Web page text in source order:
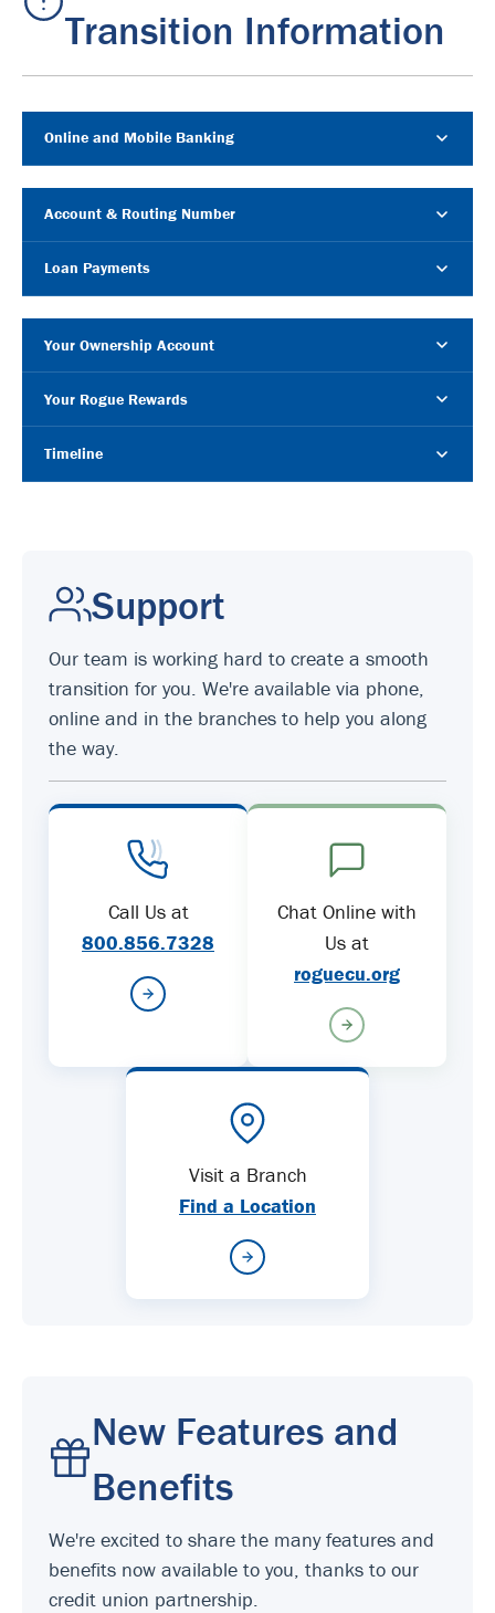
Transition Information
Online and Mobile Banking
Account & Routing Number
Loan Payments
Your Ownership Account
Your Rogue Rewards
Timeline
Support
Our team is working hard to create a smooth
transition for you. We're available via phone,
online and in the branches to help you along
the way.
Call Us at
800.856.7328
Chat Online with
Us at
roguecu.org
Visit a Branch
Find a Location
New Features and
Benefits
We're excited to share the many features and
benefits now available to you, thanks to our
credit union partnership.